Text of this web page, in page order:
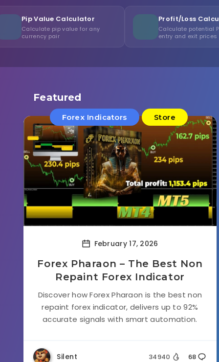
Calculator
value for any
Profit/Loss Calculator
Calculate potential P/L from
entry and exit prices
Featured
Forex Indicators Store
February 17, 2026
Forex Pharaon – The Best Non
Repaint Forex Indicator
Discover how Forex Pharaon is the best non
repaint forex indicator, delivers up to 92%
accurate signals with smart automation.
Silent 34940 68